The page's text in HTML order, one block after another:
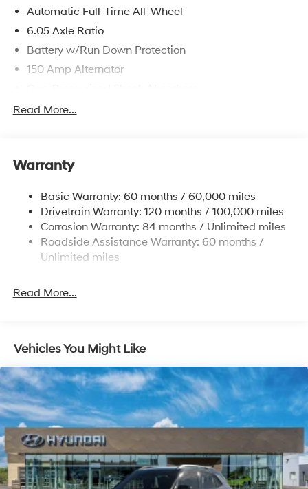
Automatic Full-Time All-Wheel
6.05 Axle Ratio
Battery w/Run Down Protection
150 Amp Alternator
Front And Rear Anti-Roll Bars
Single Stainless Steel Exhaust
Strut Front Suspension w/Coil Springs
Multi-Link Rear Suspension w/Coil Springs
4-Wheel Disc Brakes w/4-Wheel ABS, Front Vented
Discs, Brake Assist, Hill Descent Control, Hill Hold
Brake Actuated Limited Slip Differential
Read More...
Warranty
Basic Warranty: 60 months / 60,000 miles
Drivetrain Warranty: 120 months / 100,000 miles
Corrosion Warranty: 84 months / Unlimited miles
Roadside Assistance Warranty: 60 months /
Unlimited miles
Read More...
Vehicles You Might Like